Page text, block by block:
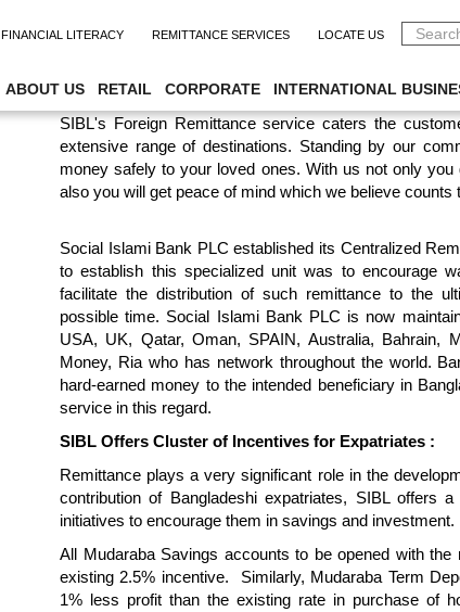
FINANCIAL LITERACY REMITTANCE SERVICES LOCATE US
ABOUT US RETAIL CORPORATE INTERNATIONAL
CENTRALIZED REMITTANCE
SIBL's Foreign Remittance service caters the
extensive range of destinations. Standing by our
money safely to your loved ones. With us not only
also you will get peace of mind which we believe counts
Social Islami Bank PLC established its Centralized
to establish this specialized unit was to encourage
facilitate the distribution of such remittance to the
possible time. Social Islami Bank PLC is now
USA, UK, Qatar, Oman, SPAIN, Australia, Bahrain,
Money, Ria who has network throughout the world.
hard-earned money to the intended beneficiary in
service in this regard.
SIBL Offers Cluster of Incentives for Expatriates :
Remittance plays a very significant role in the
contribution of Bangladeshi expatriates, SIBL offers
initiatives to encourage them in savings and investment.
All Mudaraba Savings accounts to be opened with
existing 2.5% incentive. Similarly, Mudaraba Term
1% less profit than the existing rate in purchase of